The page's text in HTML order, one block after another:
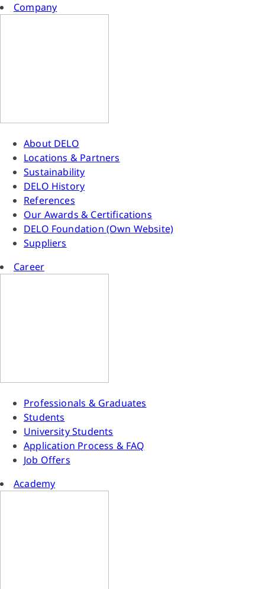
Company
About DELO
Locations & Partners
Sustainability
DELO History
References
Our Awards & Certifications
DELO Foundation (Own Website)
Suppliers
Career
Professionals & Graduates
Students
University Students
Application Process & FAQ
Job Offers
Academy